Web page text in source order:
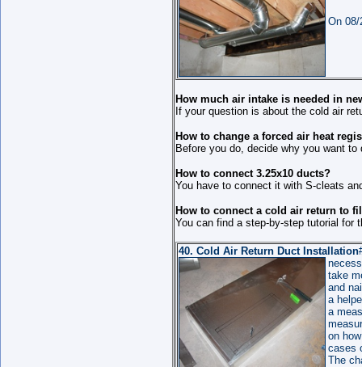
On
How much air intake is needed in
If your question is about the cold air
How to change a forced air heat
Before you do, decide why you want
How to connect 3.25x10 ducts?
You have to connect it with S-cleats
How to connect a cold air return to
You can find a step-by-step tutorial for
40. Cold Air Return Duct Installation
take
and
a
a
on
cases
The